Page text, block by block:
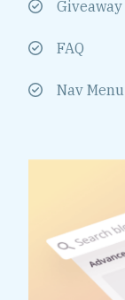
Giveaway
FAQ
Nav Menu